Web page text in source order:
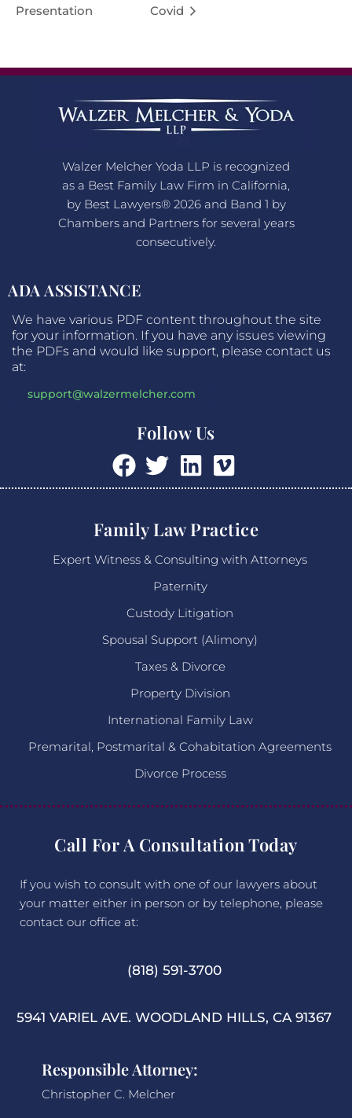
Presentation
Covid
Walzer Melcher Yoda LLP is recognized
as a Best Family Law Firm in California,
by Best Lawyers® 2026 and Band 1 by
Chambers and Partners for several years
consecutively.
ADA ASSISTANCE
We have various PDF content throughout the site
for your information. If you have any issues viewing
the PDFs and would like support, please contact us
at:
support@walzermelcher.com
Follow Us
Family Law Practice
Expert Witness & Consulting with Attorneys
Paternity
Custody Litigation
Spousal Support (Alimony)
Taxes & Divorce
Property Division
International Family Law
Premarital, Postmarital & Cohabitation Agreements
Divorce Process
Call For A Consultation Today
If you wish to consult with one of our lawyers about
your matter either in person or by telephone, please
contact our office at:
(818) 591-3700
5941 VARIEL AVE. WOODLAND HILLS, CA 91367
Responsible Attorney:
Christopher C. Melcher